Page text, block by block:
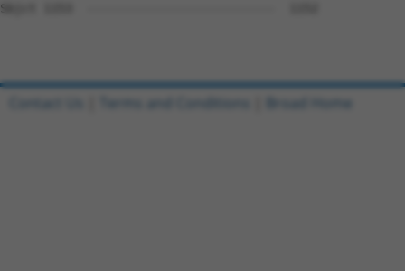
Sbjct 1153  --------------------------  1152
Contact Us Terms and Conditions Broad Home